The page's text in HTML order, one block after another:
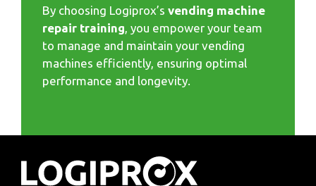
By choosing Logiprox’s vending machine
repair training , you empower your team
to manage and maintain your vending
machines efficiently, ensuring optimal
performance and longevity.